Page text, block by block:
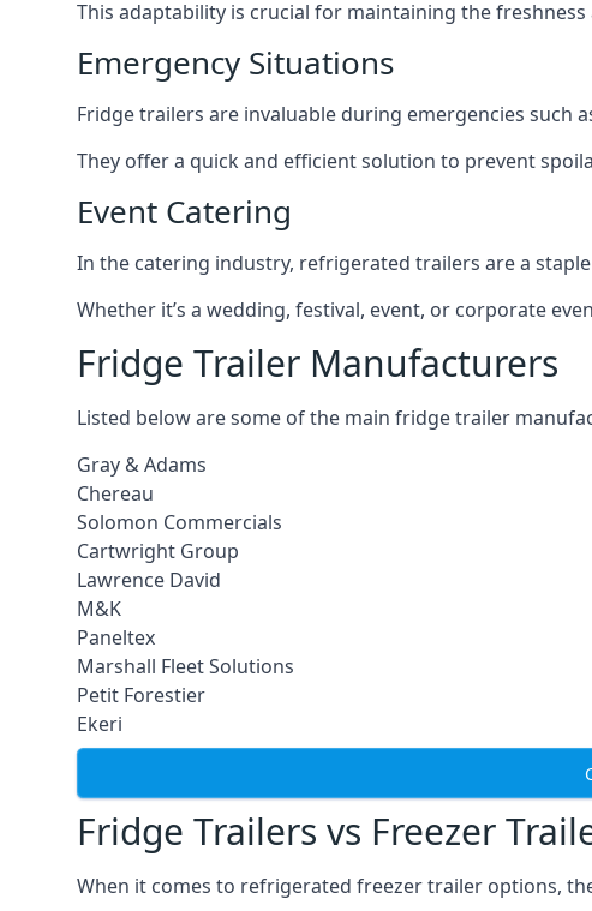
This adaptability is crucial for maintaining the
Emergency Situations
Fridge trailers are invaluable during emergencies
They offer a quick and efficient solution to prevent
Event Catering
In the catering industry, refrigerated trailers are a
Whether it’s a wedding, festival, event, or corporate
Fridge Trailer Manufacturers
Listed below are some of the main fridge trailer
Gray & Adams
Chereau
Solomon Commercials
Cartwright Group
Lawrence David
M&K
Paneltex
Marshall Fleet Solutions
Petit Forestier
Ekeri
Fridge Trailers vs Freezer
When it comes to refrigerated freezer trailer options,